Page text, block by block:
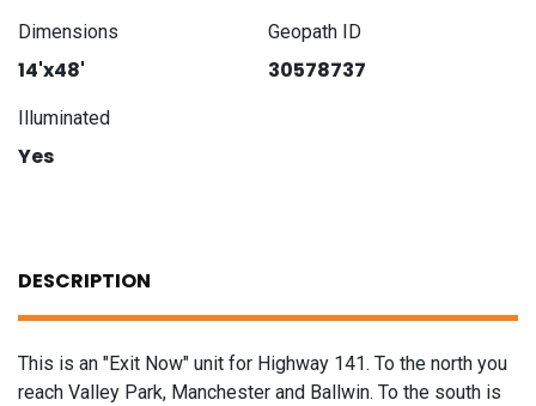
Dimensions
14'x48'
Geopath ID
30578737
Illuminated
Yes
DESCRIPTION
This is an "Exit Now" unit for Highway 141. To the north you
reach Valley Park, Manchester and Ballwin. To the south is